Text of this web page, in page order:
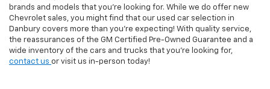
brands and models that you're looking for. While we do offer new
Chevrolet sales, you might find that our used car selection in
Danbury covers more than you're expecting! With quality service,
the reassurances of the GM Certified Pre-Owned Guarantee and a
wide inventory of the cars and trucks that you're looking for,
contact us or visit us in-person today!